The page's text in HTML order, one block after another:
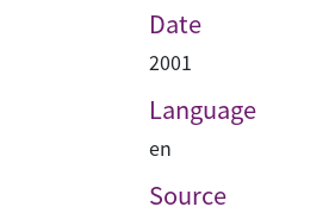
Date
2001
Language
en
Source